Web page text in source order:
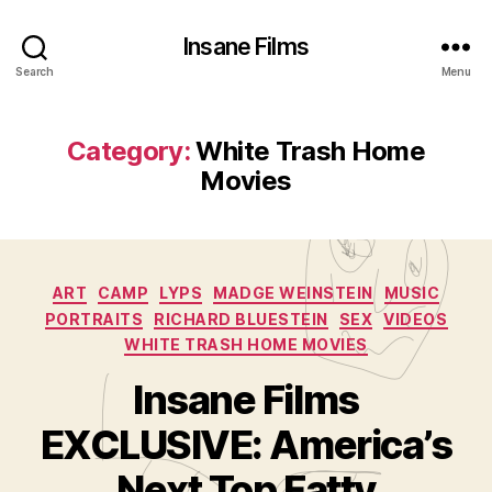
Search
Insane Films
Menu
Category:White Trash Home
Movies
Categories
ART CAMP LYPS MADGE WEINSTEIN
MUSIC
PORTRAITS
RICHARD BLUESTEIN SEX
VIDEOS
WHITE TRASH HOME MOVIES
Insane Films
EXCLUSIVE: America’s
y
A
d